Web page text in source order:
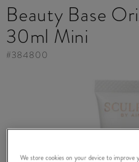
Beauty Base
30ml Mini
#384800
We store cookies on your device to